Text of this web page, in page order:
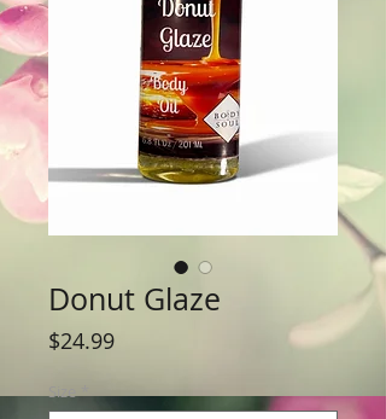
Donut Glaze
$24.99Price
Size *